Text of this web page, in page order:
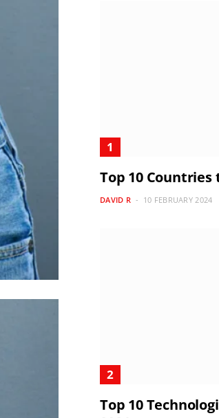
Top 10 Countries
DAVID R 10 FEBRUARY 2024
Top 10